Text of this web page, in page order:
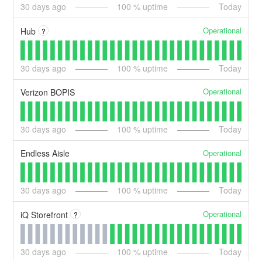
30 days ago 100 % uptime Today
Hub ? Operational
30 days ago 100 % uptime Today
Verizon BOPIS Operational
30 days ago 100 % uptime Today
Endless Aisle Operational
30 days ago 100 % uptime Today
iQ Storefront ? Operational
30 days ago 100 % uptime Today